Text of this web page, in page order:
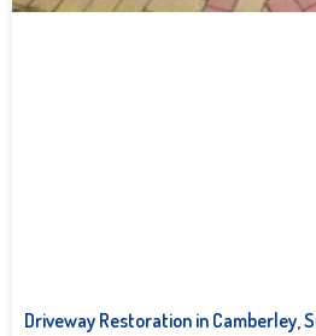
Driveway Restoration in Camberley,